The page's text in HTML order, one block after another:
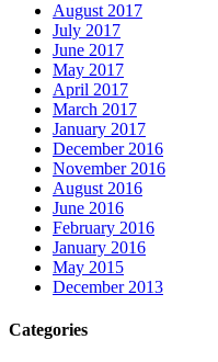
August 2017
July 2017
June 2017
May 2017
April 2017
March 2017
January 2017
December 2016
November 2016
August 2016
June 2016
February 2016
January 2016
May 2015
December 2013
Categories